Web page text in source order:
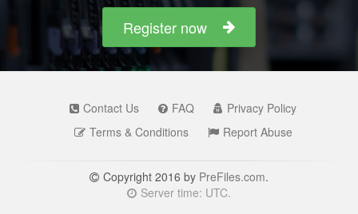
Register now
Contact Us FAQ
Privacy Policy
Terms & Conditions
Report Abuse
Copyright 2016 by PreFiles.com.
Server time: UTC.